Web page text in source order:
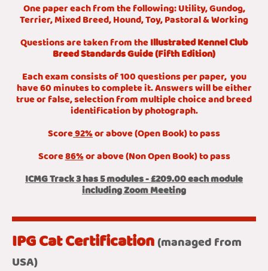
One paper each from the following: Utility, Gundog,
Terrier, Mixed Breed, Hound, Toy, Pastoral & Working
Questions are taken from theIllustrated Kennel Club
Breed Standards Guide (Fifth Edition)
Each exam consists of 100 questions per paper, you
have 60 minutes to complete it. Answers will be either
true or false, selection from multiple choice and breed
identification by photograph.
Score92%or above (Open Book) to pass
Score86%or above (Non Open Book) to pass
ICMG Track 3 has 5 modules - £209.00 each module
including Zoom Meeting
IPG Cat Certification (managed from
USA)